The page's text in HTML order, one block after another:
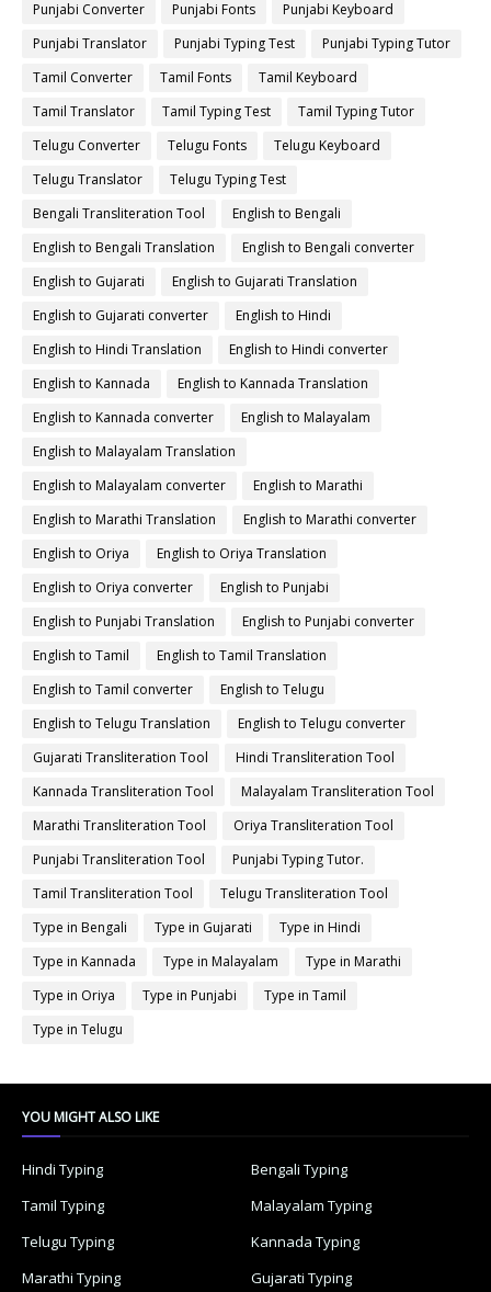
Punjabi Converter
Punjabi Fonts
Punjabi Keyboard
Punjabi Translator
Punjabi Typing Test
Punjabi Typing Tutor
Tamil Converter
Tamil Fonts
Tamil Keyboard
Tamil Translator
Tamil Typing Test
Tamil Typing Tutor
Telugu Converter
Telugu Fonts
Telugu Keyboard
Telugu Translator
Telugu Typing Test
Bengali Transliteration Tool
English to Bengali
English to Bengali Translation
English to Bengali converter
English to Gujarati
English to Gujarati Translation
English to Gujarati converter
English to Hindi
English to Hindi Translation
English to Hindi converter
English to Kannada
English to Kannada Translation
English to Kannada converter
English to Malayalam
English to Malayalam Translation
English to Malayalam converter
English to Marathi
English to Marathi Translation
English to Marathi converter
English to Oriya
English to Oriya Translation
English to Oriya converter
English to Punjabi
English to Punjabi Translation
English to Punjabi converter
English to Tamil
English to Tamil Translation
English to Tamil converter
English to Telugu
English to Telugu Translation
English to Telugu converter
Gujarati Transliteration Tool
Hindi Transliteration Tool
Kannada Transliteration Tool
Malayalam Transliteration Tool
Marathi Transliteration Tool
Oriya Transliteration Tool
Punjabi Transliteration Tool
Punjabi Typing Tutor.
Tamil Transliteration Tool
Telugu Transliteration Tool
Type in Bengali
Type in Gujarati
Type in Hindi
Type in Kannada
Type in Malayalam
Type in Marathi
Type in Oriya
Type in Punjabi
Type in Tamil
Type in Telugu
YOU MIGHT ALSO LIKE
Hindi Typing
Bengali Typing
Tamil Typing
Malayalam Typing
Telugu Typing
Kannada Typing
Marathi Typing
Gujarati Typing